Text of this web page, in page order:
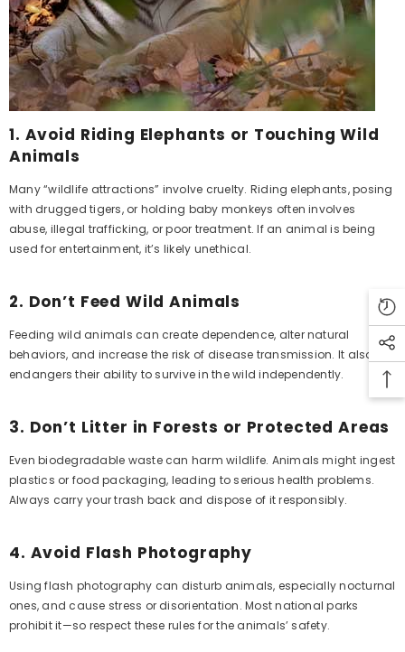
1. Avoid Riding Elephants or Touching Wild
Animals
Many “wildlife attractions” involve cruelty. Riding elephants, posing
with drugged tigers, or holding baby monkeys often involves
abuse, illegal trafficking, or poor treatment. If an animal is being
used for entertainment, it’s likely unethical.
2. Don’t Feed Wild Animals
Feeding wild animals can create dependence, alter natural
behaviors, and increase the risk of disease transmission. It also
endangers their ability to survive in the wild independently.
3. Don’t Litter in Forests or Protected Areas
Even biodegradable waste can harm wildlife. Animals might ingest
plastics or food packaging, leading to serious health problems.
Always carry your trash back and dispose of it responsibly.
4. Avoid Flash Photography
Using flash photography can disturb animals, especially nocturnal
ones, and cause stress or disorientation. Most national parks
prohibit it—so respect these rules for the animals’ safety.